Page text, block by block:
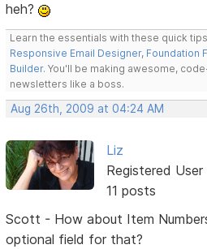
heh?
Learn the essentials with these quick
Responsive Email Designer, Foundation
Builder. You'll be making awesome,
newsletters like a boss.
Aug 26th, 2009 at 04:24 AM
Liz
Registered User
11 posts
Scott - How about Item
optional field for that?